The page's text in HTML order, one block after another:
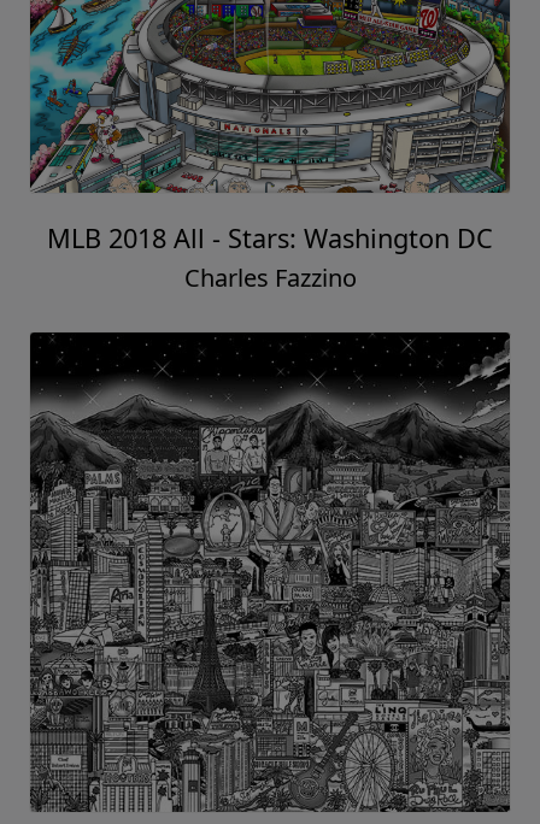
MLB 2018 All - Stars: Washington DC
Charles Fazzino